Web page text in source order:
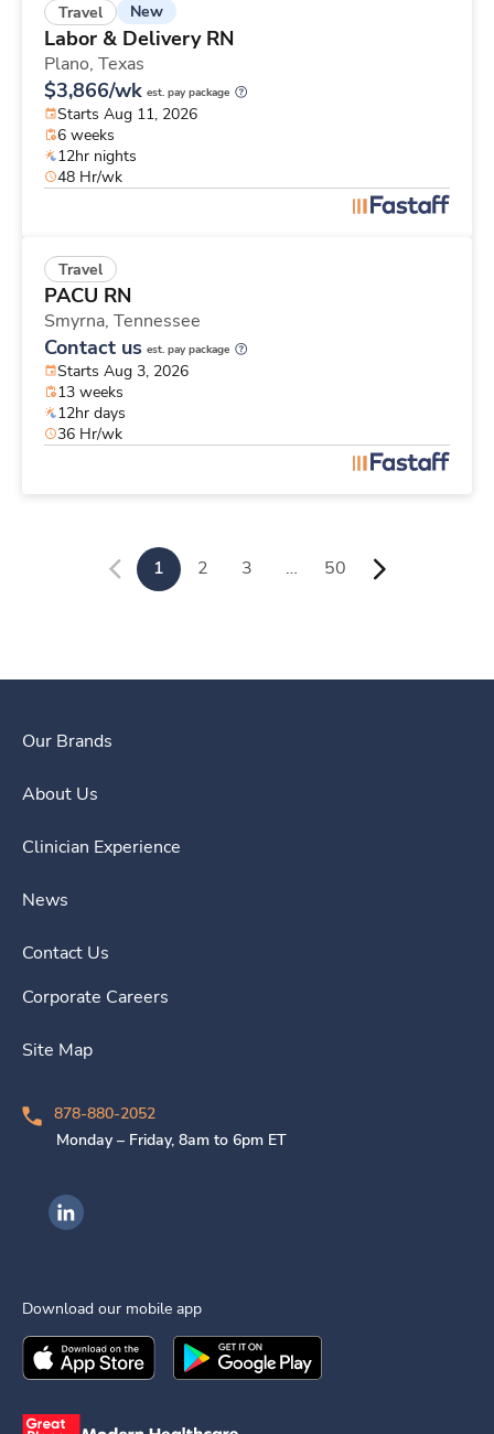
Travel New
Labor & Delivery RN
Plano, Texas
$3,866/wk est. pay package
Starts Aug 11, 2026
6 weeks
12hr nights
48 Hr/wk
Travel
PACU RN
Smyrna, Tennessee
Contact us est. pay package
Starts Aug 3, 2026
13 weeks
12hr days
36 Hr/wk
1 2 3 … 50
Our Brands
About Us
Clinician Experience
News
Contact Us
Corporate Careers
Site Map
878-880-2052
Monday – Friday, 8am to 6pm ET
Ingenovis Health on LinkedIn
Download our mobile app
Download theIngenovis HealthMobile App on the
Download theIngenovis Health